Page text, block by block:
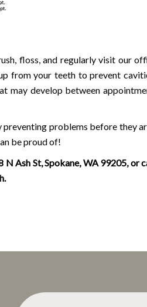
floss, and regularly visit our
from your teeth to prevent
may develop between
problems before they
be proud of!
Ash St, Spokane, WA 99205, or